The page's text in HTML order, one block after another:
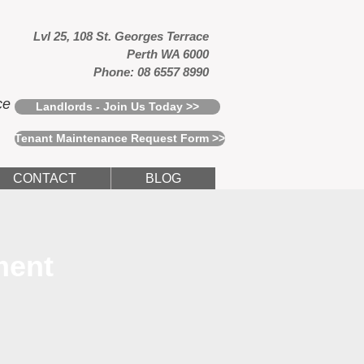
Lvl 25, 108 St. Georges Terrace
Perth WA 6000
Phone: 08 6557 8990
Landlords - Join Us Today >>
Tenant Maintenance Request Form >>
CONTACT BLOG